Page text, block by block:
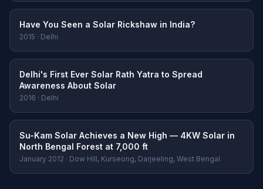
Have You Seen a Solar Rickshaw in India?
2015 · Delhi
Delhi's First Ever Solar Rath Yatra to Spread
Awareness About Solar
2016 · Delhi
Su-Kam Solar Achieves a New High — 4KW Solar in
North Bengal Forest at 7,000 ft
January 2012 · Dow Hill, Kurseong, Darjeeling, West Bengal